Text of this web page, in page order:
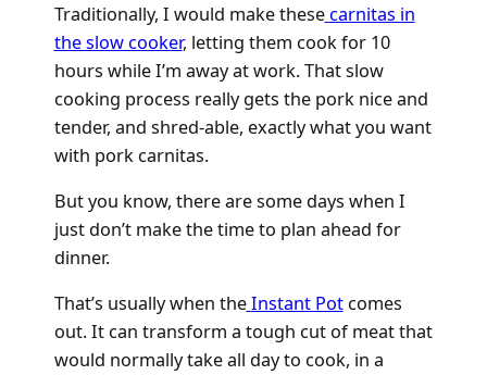
Traditionally, I would make these carnitas in
the slow cooker, letting them cook for 10
hours while I’m away at work. That slow
cooking process really gets the pork nice and
tender, and shred-able, exactly what you want
with pork carnitas.
But you know, there are some days when I
just don’t make the time to plan ahead for
dinner.
That’s usually when the Instant Potcomes
out. It can transform a tough cut of meat that
would normally take all day to cook, in a